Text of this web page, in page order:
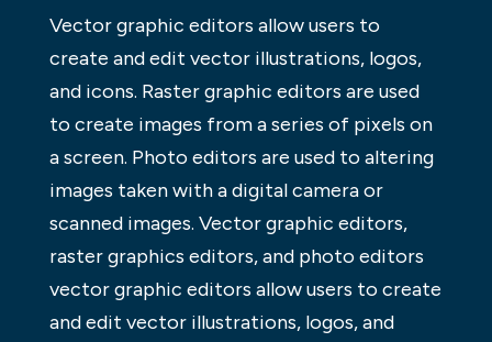
Vector graphic editors allow users to
create and edit vector illustrations, logos,
and icons. Raster graphic editors are used
to create images from a series of pixels on
a screen. Photo editors are used to altering
images taken with a digital camera or
scanned images. Vector graphic editors,
raster graphics editors, and photo editors
vector graphic editors allow users to create
and edit vector illustrations, logos, and